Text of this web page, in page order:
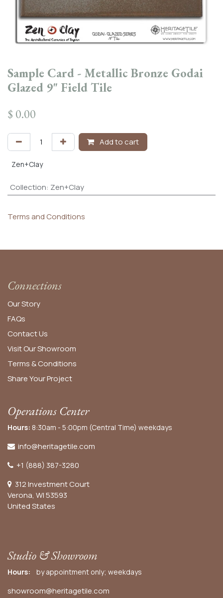
Sample Card - Metallic Bronze Godai
Glazed 9" Field Tile
$ 0.00
Add to cart
Zen+Clay
Collection: Zen+Clay
Terms and Conditions
Connections
Our Story
FAQs
Contact Us
Visit Our Showroom
Terms & Conditions
Share Your Project
Operations Center
Hours: 8:30am - 5:00pm (Central Time) weekdays
info@heritagetile.com
+1 (888) 387-3280
312 Investment Court
Verona, WI 53593
United States
Studio & Showroom
Hours: by appointment only; weekdays
showroom@heritagetile.com